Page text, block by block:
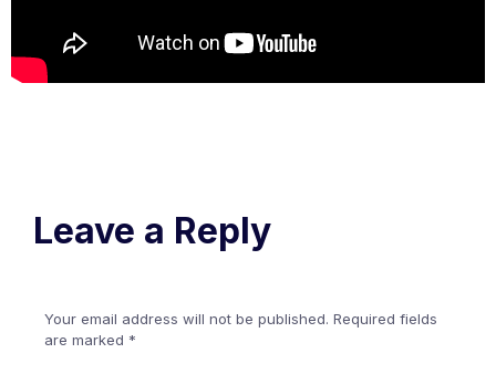
Leave a Reply
Your email address will not be published. Required fields
are marked *